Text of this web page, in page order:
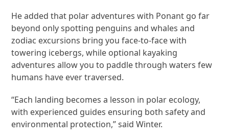
He added that polar adventures with Ponant go far
beyond only spotting penguins and whales and
zodiac excursions bring you face-to-face with
towering icebergs, while optional kayaking
adventures allow you to paddle through waters few
humans have ever traversed.
“Each landing becomes a lesson in polar ecology,
with experienced guides ensuring both safety and
environmental protection,” said Winter.